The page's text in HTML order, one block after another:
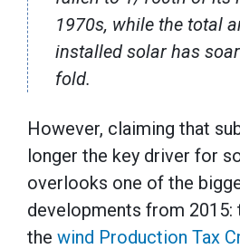
1970s, while the total
installed solar has
fold.
However, claiming that
longer the key driver for
overlooks one of the
developments from
the wind Production Tax